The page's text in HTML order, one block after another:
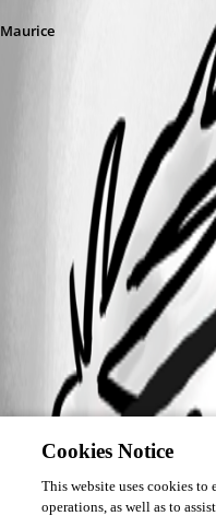
Maurice
Cookies Notice
This website uses cookies to
operations, as well as to